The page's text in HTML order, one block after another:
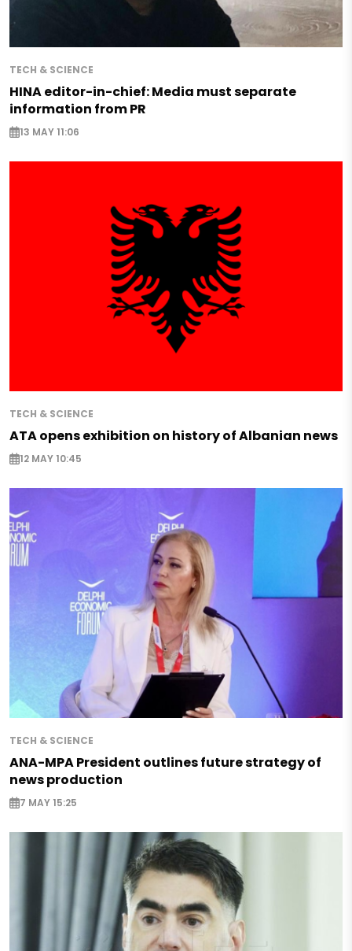
TECH & SCIENCE
HINA editor-in-chief: Media must separate
information from PR
13 MAY 11:06
TECH & SCIENCE
ATA opens exhibition on history of Albanian news
12 MAY 10:45
TECH & SCIENCE
ANA-MPA President outlines future strategy of
news production
7 MAY 15:25